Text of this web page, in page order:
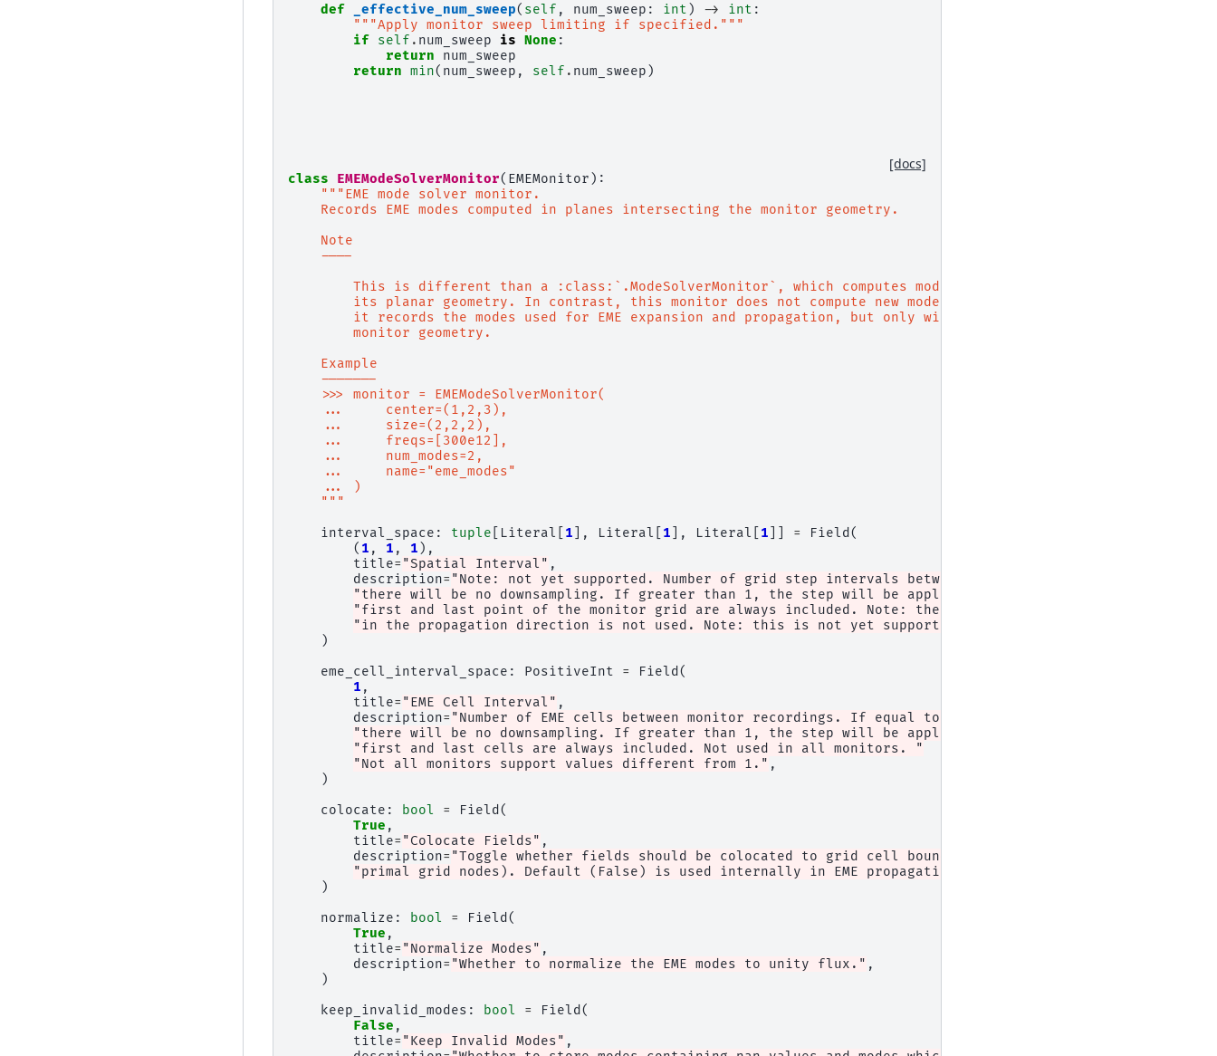
def _effective_num_sweep( self , num_sweep : int ) -> int :
"""Apply monitor sweep limiting if specified."""
if
self . num_sweep is None :
return
num_sweep
return min( num_sweep , self . num_sweep )
[docs]
class EMEModeSolverMonitor( EMEMonitor ):
"""EME mode solver monitor.
    Records EME modes computed in planes intersecting the monitor geometry.
    Note
    ----
        This is different than a :class:`.ModeSolverMonitor`, which computes modes within
        its planar geometry. In contrast, this monitor does not compute new modes; instead,
        it records the modes used for EME expansion and propagation, but only within the
        monitor geometry.
    Example
    -------
    >>> monitor = EMEModeSolverMonitor(
    ...     center=(1,2,3),
    ...     size=(2,2,2),
    ...     freqs=[300e12],
    ...     num_modes=2,
    ...     name="eme_modes"
    ... )
    """
interval_space : tuple Literal 1 ], Literal 1 ], Literal 1 = Field (
( 1 , 1 , 1 ),
title= "Spatial Interval" ,
description= "Note: not yet supported. Number of grid step intervals between monitor recordings. If equal
"there will be no downsampling. If greater than 1, the step will be applied, but the "
"first and last point of the monitor grid are always included. Note: the interval "
"in the propagation direction is not used. Note: this is not yet supported."
)
eme_cell_interval_space : PositiveInt = Field (
1 ,
title= "EME Cell Interval" ,
description= "Number of EME cells between monitor recordings. If equal to 1, "
"there will be no downsampling. If greater than 1, the step will be applied, but the "
"first and last cells are always included. Not used in all monitors. "
"Not all monitors support values different from 1." ,
)
colocate : bool = Field (
True ,
title= "Colocate Fields" ,
description= "Toggle whether fields should be colocated to grid cell boundaries (i.e. "
"primal grid nodes). Default (False) is used internally in EME propagation."
)
normalize : bool = Field (
True ,
title= "Normalize Modes" ,
description= "Whether to normalize the EME modes to unity flux." ,
)
keep_invalid_modes : bool = Field (
False ,
title= "Keep Invalid Modes" ,